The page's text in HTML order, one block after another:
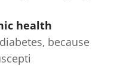
health
because